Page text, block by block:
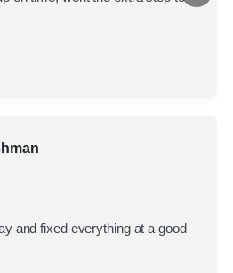
and fixed everything at a good